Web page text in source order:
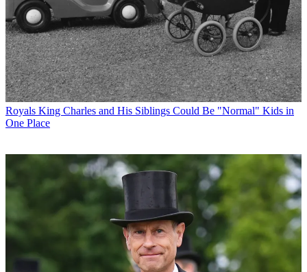
Royals King Charles and His Siblings Could Be "Normal" Kids in
One Place